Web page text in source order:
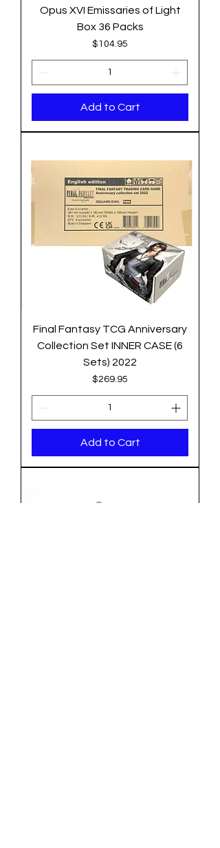
Opus XVI Emissaries of Light
Box 36 Packs
Price
$104.95
Add to Cart
Final Fantasy TCG Anniversary
Collection Set INNER CASE (6
Sets) 2022
Price
$269.95
Add to Cart